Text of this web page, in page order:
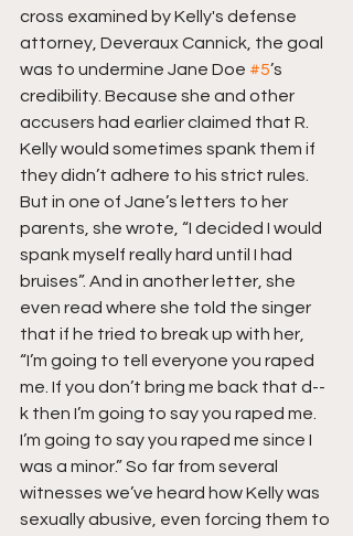
cross examined by Kelly's defense
attorney, Deveraux Cannick, the goal
was to undermine Jane Doe #5’s
credibility. Because she and other
accusers had earlier claimed that R.
Kelly would sometimes spank them if
they didn’t adhere to his strict rules.
But in one of Jane’s letters to her
parents, she wrote, “I decided I would
spank myself really hard until I had
bruises”. And in another letter, she
even read where she told the singer
that if he tried to break up with her,
“I’m going to tell everyone you raped
me. If you don’t bring me back that d--
k then I’m going to say you raped me.
I’m going to say you raped me since I
was a minor.” So far from several
witnesses we’ve heard how Kelly was
sexually abusive, even forcing them to